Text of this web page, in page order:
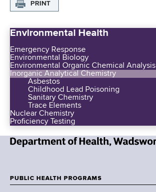
e
PRINT
Environmental Health
Emergency Response
Environmental Biology
Environmental Organic Chemical Analysis
Inorganic Analytical Chemistry
Asbestos
Childhood Lead Poisoning
Sanitary Chemistry
Trace Elements
Nuclear Chemistry
Proficiency Testing
w
PUBLIC HEALTH PROGRAMS